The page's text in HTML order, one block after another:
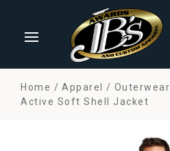
Home Apparel Outerwear
Active Soft Shell Jacket